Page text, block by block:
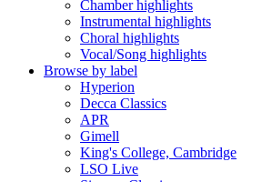
Chamber highlights
Instrumental highlights
Choral highlights
Vocal/Song highlights
Browse by label
Hyperion
Decca Classics
APR
Gimell
King's College, Cambridge
LSO Live